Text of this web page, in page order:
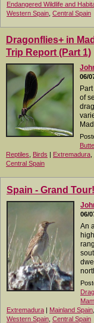
Endangered Wildlife and
Western Spain Central Spain
Dragonflies+ in
Trip Report (Part 1)
06/
of
Reptiles
Birds | Extremadura
Central Spain
Spain - Grand
06/
An
Extremadura | Mainland Spain
Western Spain Central Spain